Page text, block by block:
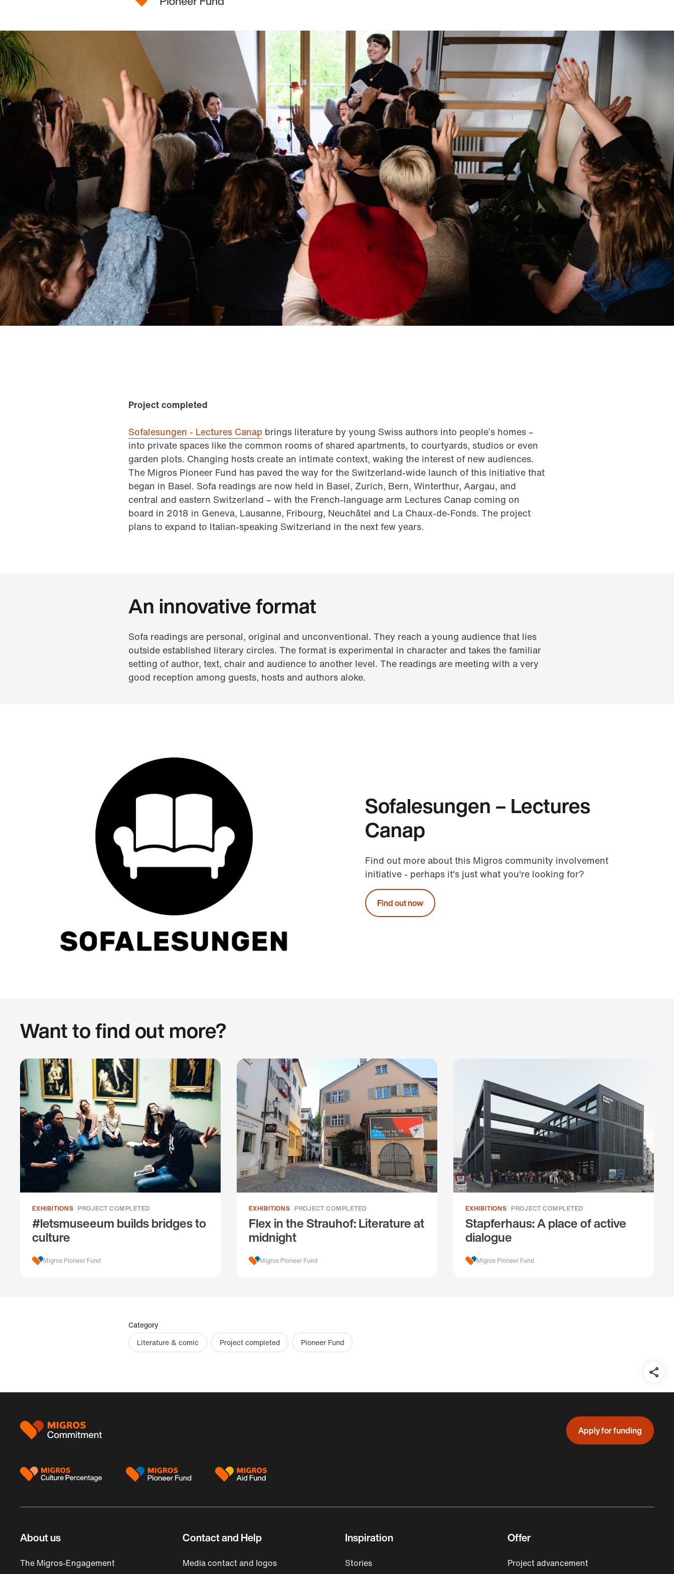
Project completed
Sofalesungen - Lectures Canap brings literature by young Swiss authors into people’s homes –
into private spaces like the common rooms of shared apartments, to courtyards, studios or even
garden plots. Changing hosts create an intimate context, waking the interest of new audiences.
The Migros Pioneer Fund has paved the way for the Switzerland-wide launch of this initiative that
began in Basel. Sofa readings are now held in Basel, Zurich, Bern, Winterthur, Aargau, and
central and eastern Switzerland – with the French-language arm Lectures Canap coming on
board in 2018 in Geneva, Lausanne, Fribourg, Neuchâtel and La Chaux-de-Fonds. The project
plans to expand to Italian-speaking Switzerland in the next few years.
An innovative format
Sofa readings are personal, original and unconventional. They reach a young audience that lies
outside established literary circles. The format is experimental in character and takes the familiar
setting of author, text, chair and audience to another level. The readings are meeting with a very
good reception among guests, hosts and authors aloke.
Sofalesungen – Lectures
Canap
Find out more about this Migros community involvement
initiative - perhaps it's just what you're looking for?
Find out now
Want to find out more?
EXHIBITIONS PROJECT COMPLETED
#letsmuseeum builds bridges to
culture
Migros Pioneer Fund
EXHIBITIONS PROJECT COMPLETED
Flex in the Strauhof: Literature at
midnight
Migros Pioneer Fund
EXHIBITIONS PROJECT COMPLETED
Stapferhaus: A place of active
dialogue
Migros Pioneer Fund
Category
Literature & comic
Project completed Pioneer Fund
auf:
Footer
Apply for funding
About us
The Migros-Engagement
Contact and Help
Media contact and logos
Inspiration
Stories
Offer
Project advancement